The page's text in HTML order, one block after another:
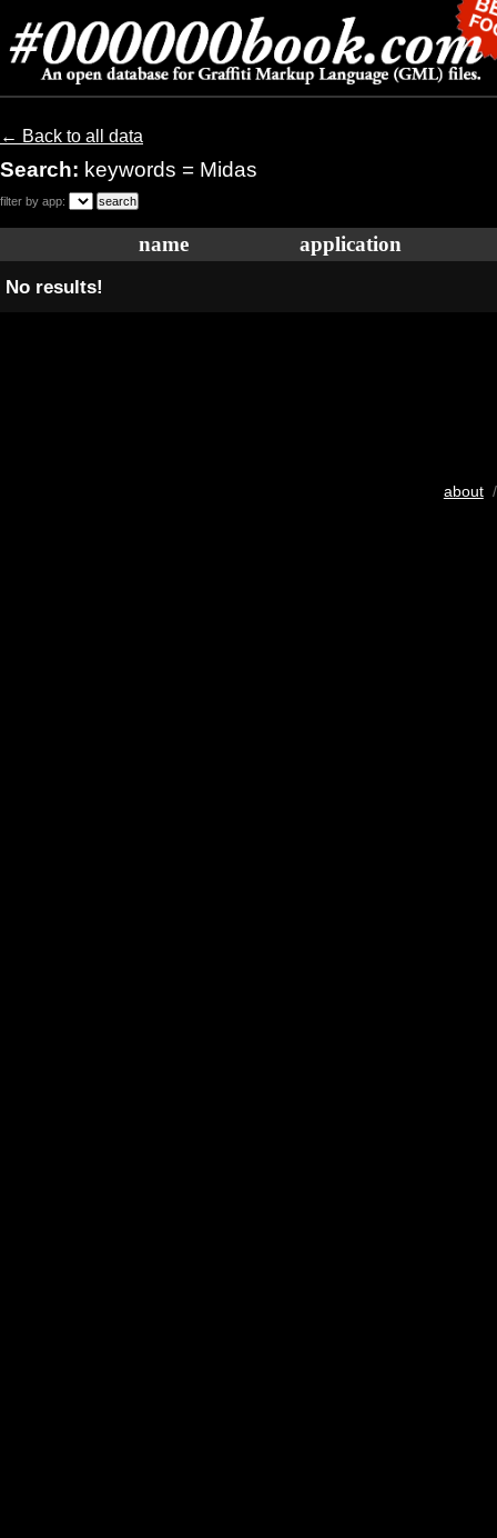
← Back to all data
Search: keywords = Midas
filter by app:
name application
No results!
about